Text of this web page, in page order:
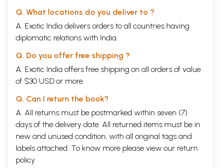
Q. What locations do you deliver to ?
A. Exotic India delivers orders to all countries having
diplomatic relations with India.
Q. Do you offer free shipping ?
A. Exotic India offers free shipping on all orders of value
of $30 USD or more.
Q. Can I return the book?
A. All returns must be postmarked within seven (7)
days of the delivery date. All returned items must be in
new and unused condition, with all original tags and
labels attached. To know more please view our return
policy